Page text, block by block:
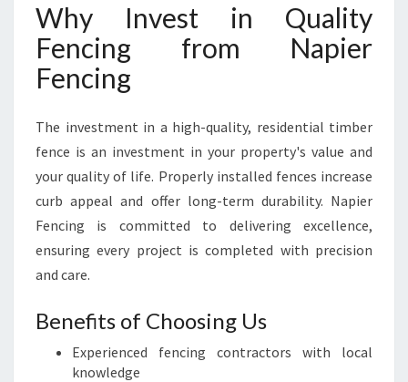
Why Invest in Quality
Fencing from Napier
Fencing
The investment in a high-quality, residential timber
fence is an investment in your property's value and
your quality of life. Properly installed fences increase
curb appeal and offer long-term durability. Napier
Fencing is committed to delivering excellence,
ensuring every project is completed with precision
and care.
Benefits of Choosing Us
Experienced fencing contractors with local
knowledge